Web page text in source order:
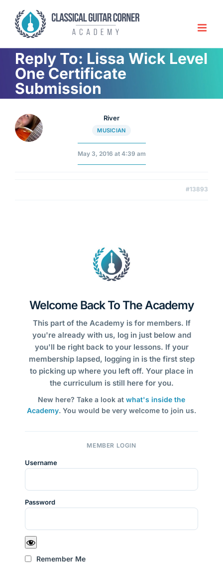
content
Reply To: Lissa Wick Level
One Certificate
Submission
River
MUSICIAN
May 3, 2016 at 4:39 am
#13893
Welcome Back To The Academy
This part of the Academy is for members. If
you're already with us, log in just below and
you'll be right back to your lessons. If your
membership lapsed, logging in is the first step
to picking up where you left off. Your place in
the curriculum is still here for you.
New here? Take a look at what's inside the
Academy. You would be very welcome to join us.
MEMBER LOGIN
Username
Password
Remember Me